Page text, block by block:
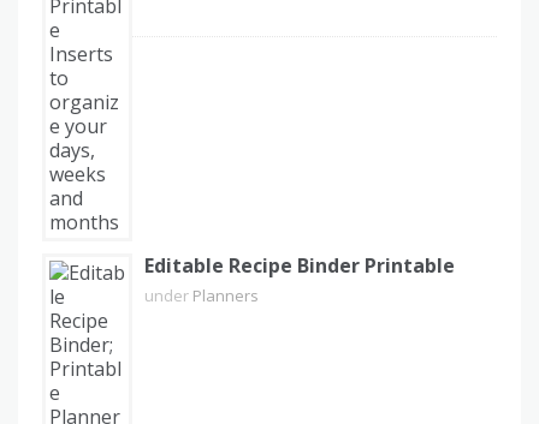
Editable Recipe Binder Printable
under Planners